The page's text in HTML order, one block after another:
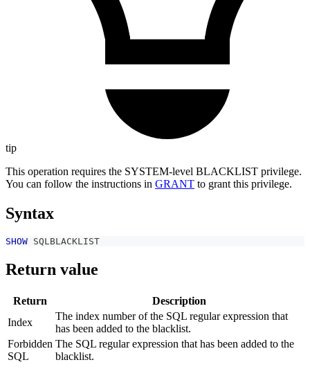
tip
This operation requires the SYSTEM-level BLACKLIST privilege.
You can follow the instructions in GRANT to grant this privilege.
Syntax
SHOW SQLBLACKLIST
Return value
Return
Description
Index
The index number of the SQL regular expression that
has been added to the blacklist.
Forbidden
SQL
The SQL regular expression that has been added to the
blacklist.